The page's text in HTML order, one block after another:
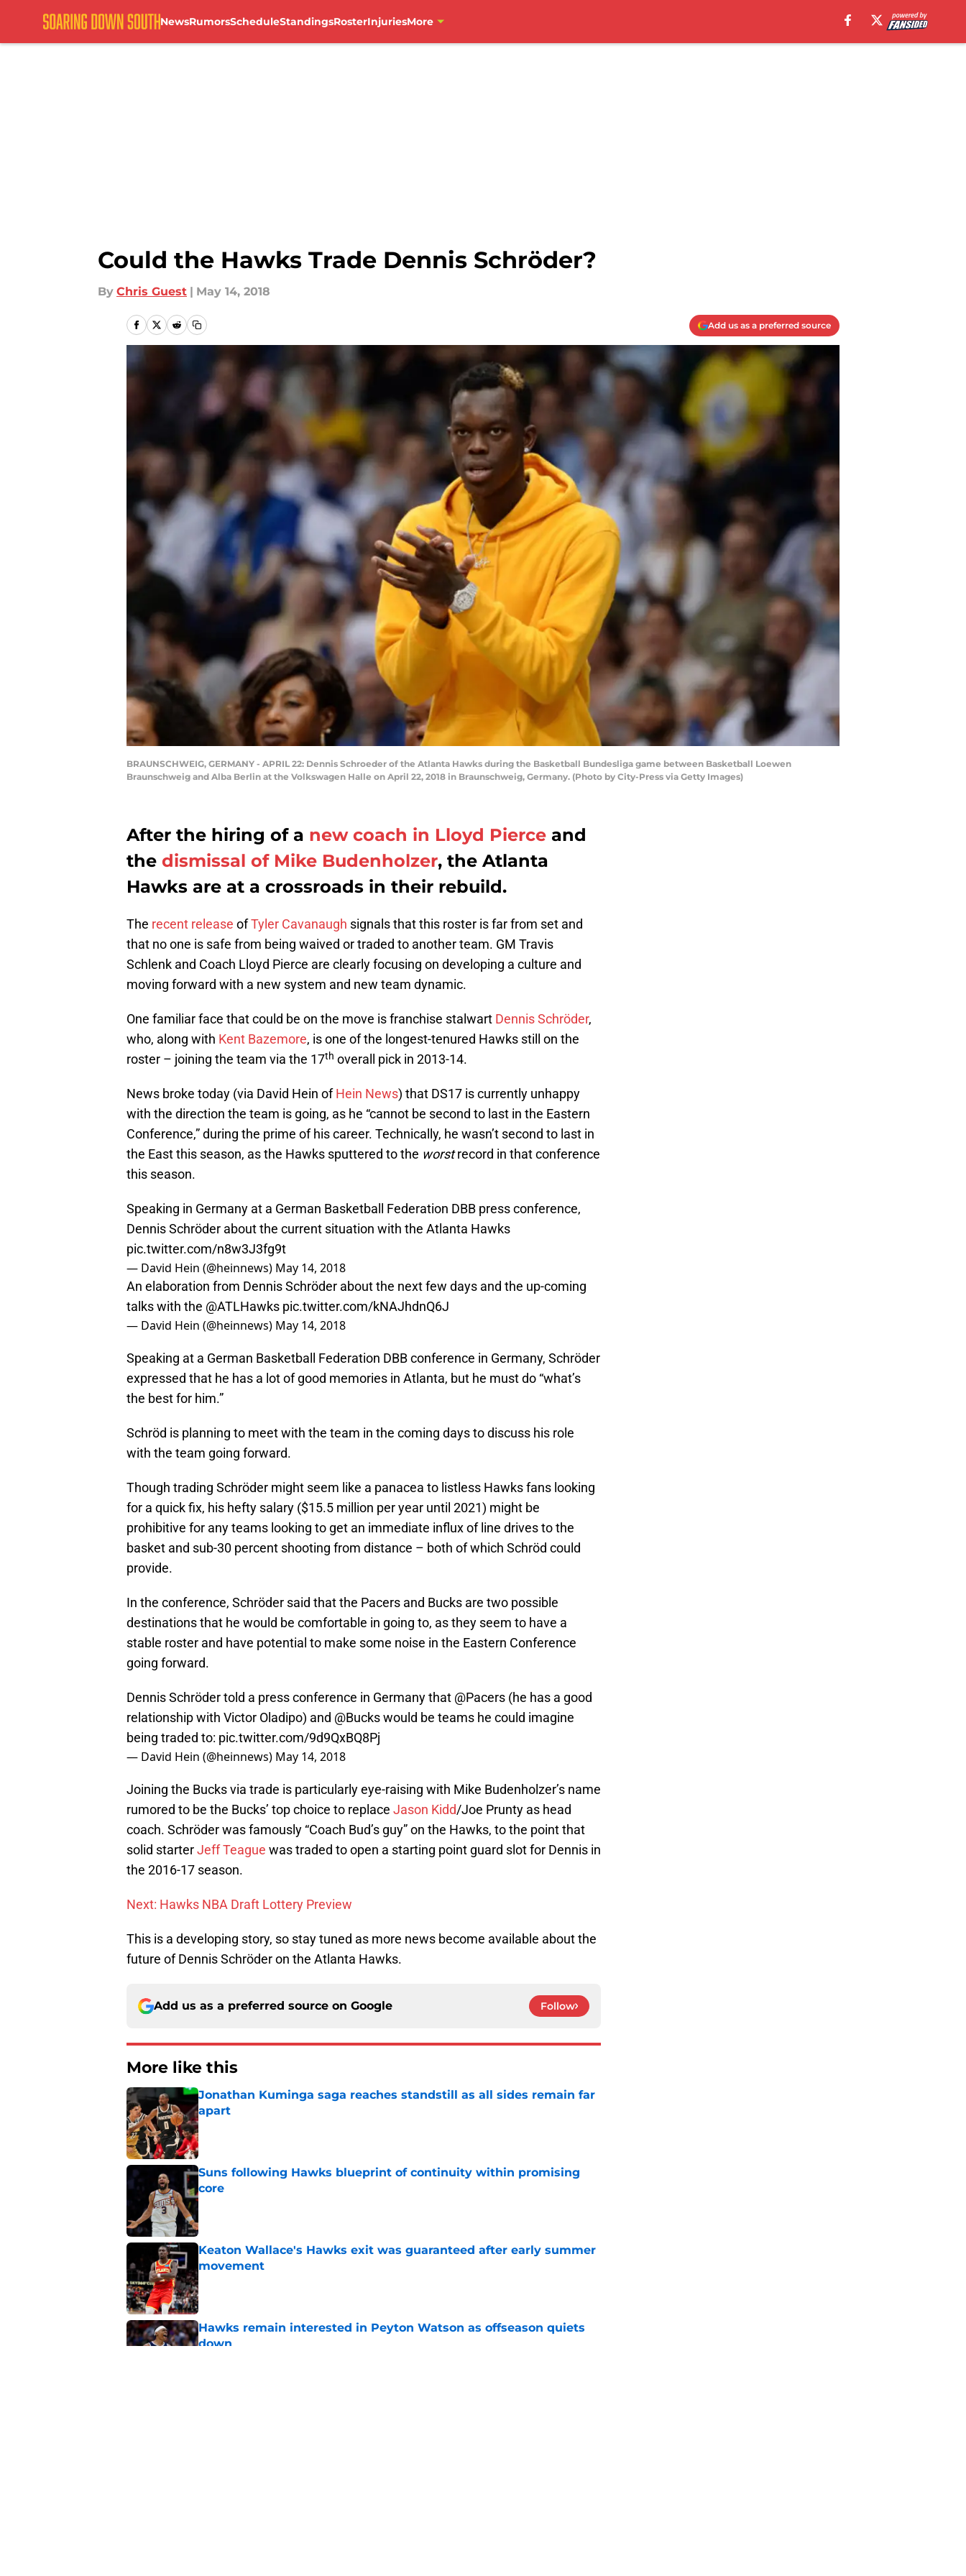
NewsRumorsScheduleStandingsRosterInjuriesMore
Could the Hawks Trade Dennis Schröder?
By Chris Guest | May 14, 2018
Add us as a preferred source
BRAUNSCHWEIG, GERMANY - APRIL 22: Dennis Schroeder of the Atlanta Hawks during the Basketball Bundesliga game between Basketball Loewen
Braunschweig and Alba Berlin at the Volkswagen Halle on April 22, 2018 in Braunschweig, Germany. (Photo by City-Press via Getty Images)
After the hiring of a new coach in Lloyd Pierce and
the dismissal of Mike Budenholzer, the Atlanta
Hawks are at a crossroads in their rebuild.
The recent release ofTyler Cavanaugh signals that this roster is far from set and
that no one is safe from being waived or traded to another team. GM Travis
Schlenk and Coach Lloyd Pierce are clearly focusing on developing a culture and
moving forward with a new system and new team dynamic.
One familiar face that could be on the move is franchise stalwart Dennis Schröder,
who, along with Kent Bazemore, is one of the longest-tenured Hawks still on the
roster – joining the team via the 17th overall pick in 2013-14.
News broke today (via David Hein ofHein News) that DS17 is currently unhappy
with the direction the team is going, as he “cannot be second to last in the Eastern
Conference,” during the prime of his career. Technically, he wasn’t second to last in
the East this season, as the Hawks sputtered to the worstrecord in that conference
this season.
Speaking in Germany at a German Basketball Federation DBB press conference,
Dennis Schröder about the current situation with the Atlanta Hawks
pic.twitter.com/n8w3J3fg9t
— David Hein (@heinnews) May 14, 2018
An elaboration from Dennis Schröder about the next few days and the up-coming
talks with the @ATLHawks pic.twitter.com/kNAJhdnQ6J
— David Hein (@heinnews) May 14, 2018
Speaking at a German Basketball Federation DBB conference in Germany, Schröder
expressed that he has a lot of good memories in Atlanta, but he must do “what’s
the best for him.”
Schröd is planning to meet with the team in the coming days to discuss his role
with the team going forward.
Though trading Schröder might seem like a panacea to listless Hawks fans looking
for a quick fix, his hefty salary ($15.5 million per year until 2021) might be
prohibitive for any teams looking to get an immediate influx of line drives to the
basket and sub-30 percent shooting from distance – both of which Schröd could
provide.
In the conference, Schröder said that the Pacers and Bucks are two possible
destinations that he would be comfortable in going to, as they seem to have a
stable roster and have potential to make some noise in the Eastern Conference
going forward.
Dennis Schröder told a press conference in Germany that @Pacers (he has a good
relationship with Victor Oladipo) and @Buckswould be teams he could imagine
being traded to: pic.twitter.com/9d9QxBQ8Pj
— David Hein (@heinnews) May 14, 2018
Joining the Bucks via trade is particularly eye-raising with Mike Budenholzer’s name
rumored to be the Bucks’ top choice to replace Jason Kidd/Joe Prunty as head
coach. Schröder was famously “Coach Bud’s guy” on the Hawks, to the point that
solid starterJeff Teague was traded to open a starting point guard slot for Dennis in
the 2016-17 season.
Next: Hawks NBA Draft Lottery Preview
This is a developing story, so stay tuned as more news become available about the
future of Dennis Schröder on the Atlanta Hawks.
Add us as a preferred source on Google Follow
More like this
Jonathan Kuminga saga reaches standstill as all sides remain far
apart
Published by on Invalid Date
Suns following Hawks blueprint of continuity within promising
core
Published by on Invalid Date
Keaton Wallace's Hawks exit was guaranteed after early summer
movement
Published by on Invalid Date
Hawks remain interested in Peyton Watson as offseason quiets
down